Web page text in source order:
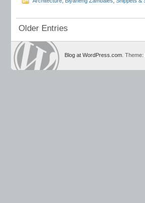
Older Entries
Blog at WordPress.com . Theme: